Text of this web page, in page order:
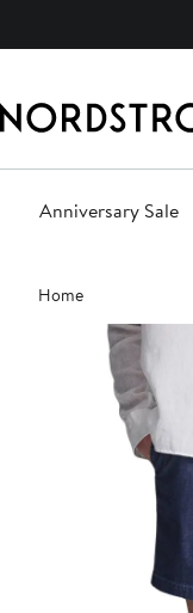
Anniversary Sale
Main
content
Home